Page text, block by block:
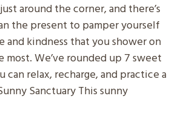
around the corner, and there’s
the present to pamper yourself
and kindness that you shower on
We’ve rounded up 7 sweet
can relax, recharge, and practice a
Sanctuary This sunny